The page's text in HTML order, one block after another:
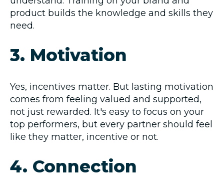
product builds the knowledge and skills they
need.
3. Motivation
Yes, incentives matter. But lasting motivation
comes from feeling valued and supported,
not just rewarded. It's easy to focus on your
top performers, but every partner should feel
like they matter, incentive or not.
4. Connection